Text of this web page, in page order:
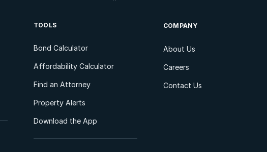
TOOLS
Bond Calculator
Affordability Calculator
Find an Attorney
Property Alerts
Download the App
COMPANY
About Us
Careers
Contact Us